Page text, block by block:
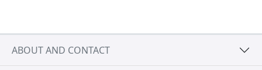
ABOUT AND CONTACT